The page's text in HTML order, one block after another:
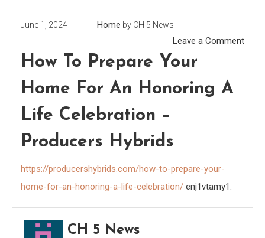
June 1, 2024 Home by CH 5 News
Leave a Commenton
How To Prepare Your
Home For An Honoring A
Life Celebration –
Producers Hybrids
https://producershybrids.com/how-to-prepare-your-
home-for-an-honoring-a-life-celebration/ enj1vtamy1.
CH 5 News